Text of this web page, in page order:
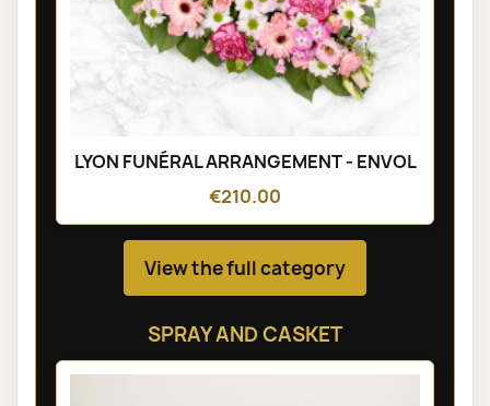
LYON FUNÉRAL ARRANGEMENT - ENVOL
€210.00
View the full category
SPRAY AND CASKET